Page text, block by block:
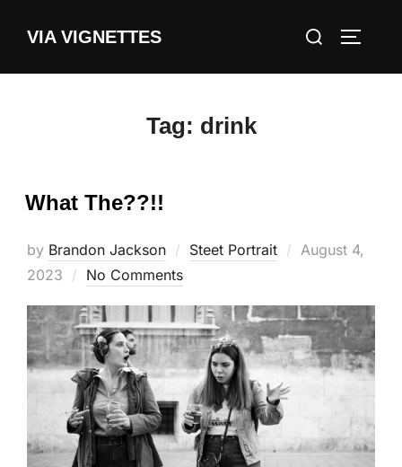
VIA VIGNETTES
Search
Tag: drink
What The??!!
by Brandon Jackson Steet Portrait
Posted
August 4,
2023
No Comments